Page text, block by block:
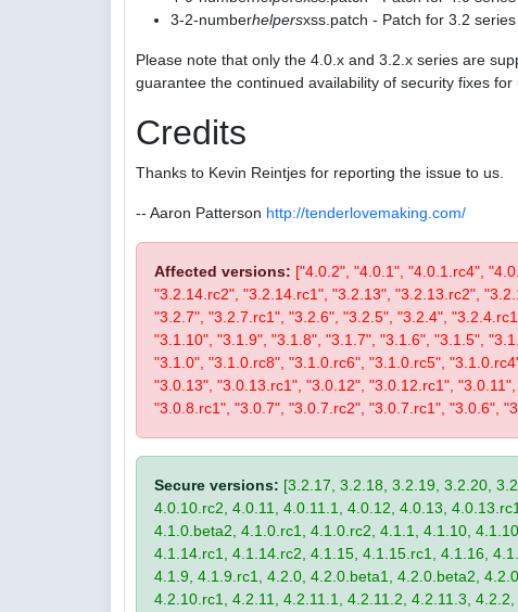
3-2-numberhelpersxss.patch - Patch for 3.2 series
Please note that only the 4.0.x and 3.2.x series are
guarantee the continued availability of security fixes for
Credits
Thanks to Kevin Reintjes for reporting the issue to us.
-- Aaron Patterson http://tenderlovemaking.com/
Affected versions: ["4.0.2", "4.0.1", "4.0.1.rc4",
"3.2.14.rc2", "3.2.14.rc1", "3.2.13", "3.2.13.rc2",
"3.2.7", "3.2.7.rc1", "3.2.6", "3.2.5", "3.2.4",
"3.1.10", "3.1.9", "3.1.8", "3.1.7", "3.1.6", "3.1.5",
"3.1.0", "3.1.0.rc8", "3.1.0.rc6", "3.1.0.rc5",
"3.0.13", "3.0.13.rc1", "3.0.12", "3.0.12.rc1",
"3.0.8.rc1", "3.0.7", "3.0.7.rc2", "3.0.7.rc1", "3.0.6",
Secure versions: [3.2.17, 3.2.18, 3.2.19, 3.2.20,
4.0.10.rc2, 4.0.11, 4.0.11.1, 4.0.12, 4.0.13,
4.1.0.beta2, 4.1.0.rc1, 4.1.0.rc2, 4.1.1, 4.1.10,
4.1.14.rc1, 4.1.14.rc2, 4.1.15, 4.1.15.rc1, 4.1.16,
4.1.9, 4.1.9.rc1, 4.2.0, 4.2.0.beta1, 4.2.0.beta2,
4.2.10.rc1, 4.2.11, 4.2.11.1, 4.2.11.2, 4.2.11.3,